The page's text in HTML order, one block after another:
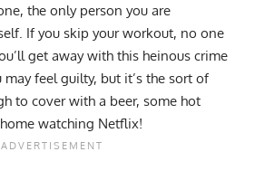
the only person you are
If you skip your workout, no one
get away with this heinous crime
may feel guilty, but it’s the sort of
to cover with a beer, some hot
watching Netflix!